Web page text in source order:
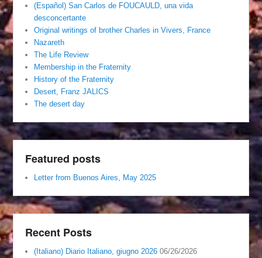
(Español) San Carlos de FOUCAULD, una vida
desconcertante
Original writings of brother Charles in Vivers, France
Nazareth
The Life Review
Membership in the Fraternity
History of the Fraternity
Desert, Franz JALICS
The desert day
Featured posts
Letter from Buenos Aires, May 2025
Recent Posts
(Italiano) Diario Italiano, giugno 2026 06/26/2026